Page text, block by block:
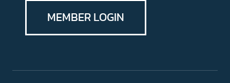
MEMBER LOGIN